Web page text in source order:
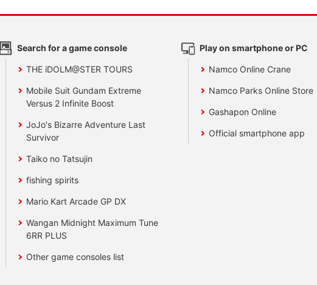
Search for a game console
THE iDOLM@STER TOURS
Mobile Suit Gundam Extreme
Versus 2 Infinite Boost
JoJo's Bizarre Adventure Last
Survivor
Taiko no Tatsujin
fishing spirits
Mario Kart Arcade GP DX
Wangan Midnight Maximum Tune
6RR PLUS
Other game consoles list
Play on smartphone or PC
Namco Online Crane
Namco Parks Online Store
Gashapon Online
Official smartphone app